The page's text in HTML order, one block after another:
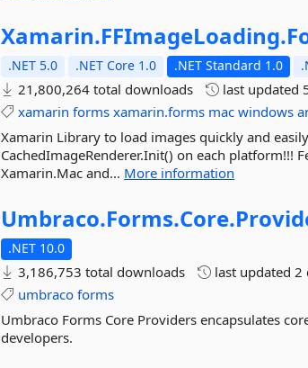
Xamarin.FFImageLoading.
.NET 5.0 .NET Core 1.0 .NET Standard 1.0
21,800,264 total downloads last updated
xamarin forms xamarin.forms mac windows
Xamarin Library to load images quickly and
CachedImageRenderer.Init() on each platform!!!
Xamarin.Mac and... More information
Umbraco.Forms.Core.
.NET 10.0
3,186,753 total downloads last updated2
umbraco forms
Umbraco Forms Core Providers encapsulates
developers.